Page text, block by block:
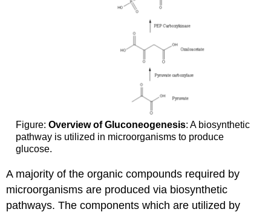
Figure: Overview of Gluconeogenesis: A biosynthetic
pathway is utilized in microorganisms to produce
glucose.
A majority of the organic compounds required by
microorganisms are produced via biosynthetic
pathways. The components which are utilized by